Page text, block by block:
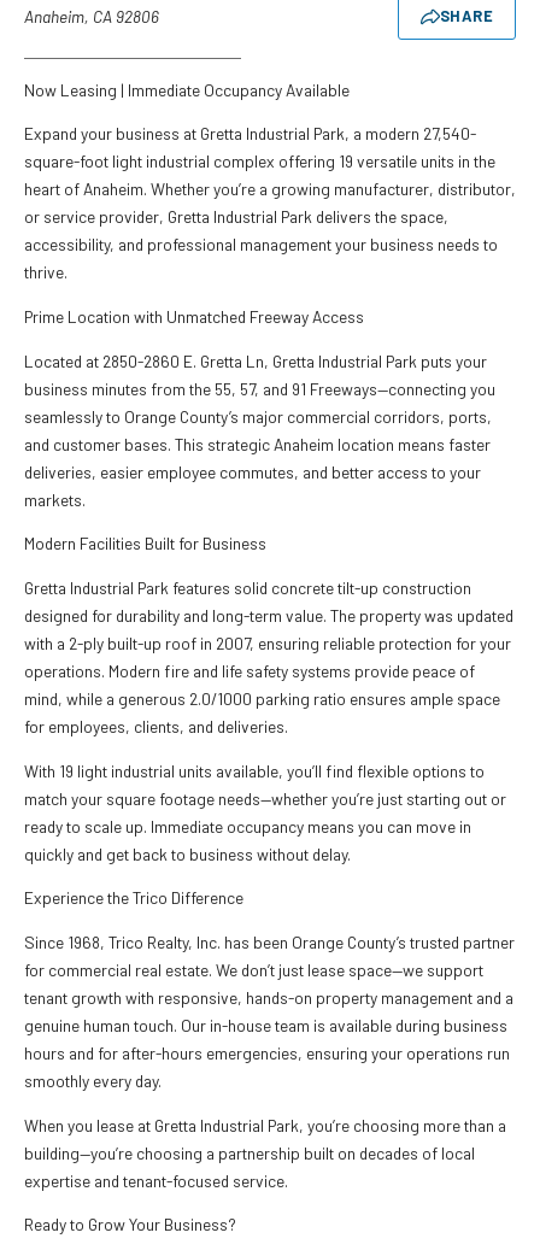
Anaheim, CA 92806 SHARE
Now Leasing | Immediate Occupancy Available
Expand your business at Gretta Industrial Park, a modern 27,540-
square-foot light industrial complex offering 19 versatile units in the
heart of Anaheim. Whether you’re a growing manufacturer, distributor,
or service provider, Gretta Industrial Park delivers the space,
accessibility, and professional management your business needs to
thrive.
Prime Location with Unmatched Freeway Access
Located at 2850-2860 E. Gretta Ln, Gretta Industrial Park puts your
business minutes from the 55, 57, and 91 Freeways—connecting you
seamlessly to Orange County’s major commercial corridors, ports,
and customer bases. This strategic Anaheim location means faster
deliveries, easier employee commutes, and better access to your
markets.
Modern Facilities Built for Business
Gretta Industrial Park features solid concrete tilt-up construction
designed for durability and long-term value. The property was updated
with a 2-ply built-up roof in 2007, ensuring reliable protection for your
operations. Modern fire and life safety systems provide peace of
mind, while a generous 2.0/1000 parking ratio ensures ample space
for employees, clients, and deliveries.
With 19 light industrial units available, you’ll find flexible options to
match your square footage needs—whether you’re just starting out or
ready to scale up. Immediate occupancy means you can move in
quickly and get back to business without delay.
Experience the Trico Difference
Since 1968, Trico Realty, Inc. has been Orange County’s trusted partner
for commercial real estate. We don’t just lease space—we support
tenant growth with responsive, hands-on property management and a
genuine human touch. Our in-house team is available during business
hours and for after-hours emergencies, ensuring your operations run
smoothly every day.
When you lease at Gretta Industrial Park, you’re choosing more than a
building—you’re choosing a partnership built on decades of local
expertise and tenant-focused service.
Ready to Grow Your Business?